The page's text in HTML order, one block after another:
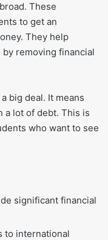
These
to get an
They help
removing financial
big deal. It means
a lot of debt. This is
who want to see
significant financial
to international